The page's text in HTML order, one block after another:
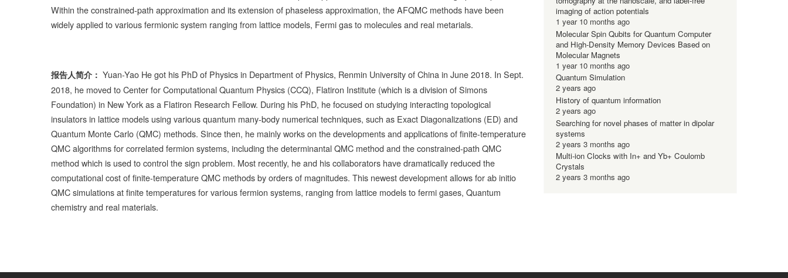
Within the constrained-path approximation and its extension of phaseless approximation, the AFQMC methods have been
widely applied to various fermionic system ranging from lattice models, Fermi gas to molecules and real metarials.
报告人简介： Yuan-Yao He got his PhD of Physics in Department of Physics, Renmin University of China in June 2018. In Sept.
2018, he moved to Center for Computational Quantum Physics (CCQ), Flatiron Institute (which is a division of Simons
Foundation) in New York as a Flatiron Research Fellow. During his PhD, he focused on studying interacting topological
insulators in lattice models using various quantum many-body numerical techniques, such as Exact Diagonalizations (ED) and
Quantum Monte Carlo (QMC) methods. Since then, he mainly works on the developments and applications of finite-temperature
QMC algorithms for correlated fermion systems, including the determinantal QMC method and the constrained-path QMC
method which is used to control the sign problem. Most recently, he and his collaborators have dramatically reduced the
computational cost of finite-temperature QMC methods by orders of magnitudes. This newest development allows for ab initio
QMC simulations at finite temperatures for various fermion systems, ranging from lattice models to fermi gases, Quantum
chemistry and real materials.
imaging of action potentials
1 year 10 months ago
Molecular Spin Qubits for Quantum Computer
and High-Density Memory Devices Based on
Molecular Magnets
1 year 10 months ago
Quantum Simulation
2 years ago
History of quantum information
2 years ago
Searching for novel phases of matter in dipolar
systems
2 years 3 months ago
Multi-ion Clocks with In+ and Yb+ Coulomb
Crystals
2 years 3 months ago